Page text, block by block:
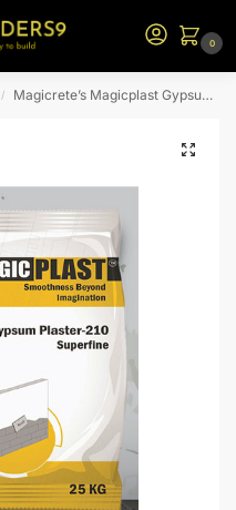
0
/ Magicrete’s Magicplast Gypsum Plaster – 25KG